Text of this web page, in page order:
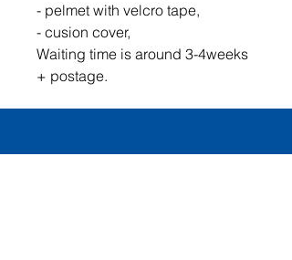
- pelmet with velcro tape,
- cusion cover,
Waiting time is around 3-4weeks
+ postage.